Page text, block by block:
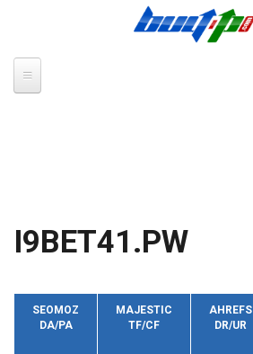
I9BET41.PW
SEOMOZ
DA/PA
MAJESTIC
TF/CF
AHREFS
DR/UR